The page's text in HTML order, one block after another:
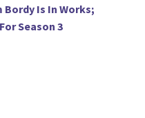
Is In Works;
Season 3